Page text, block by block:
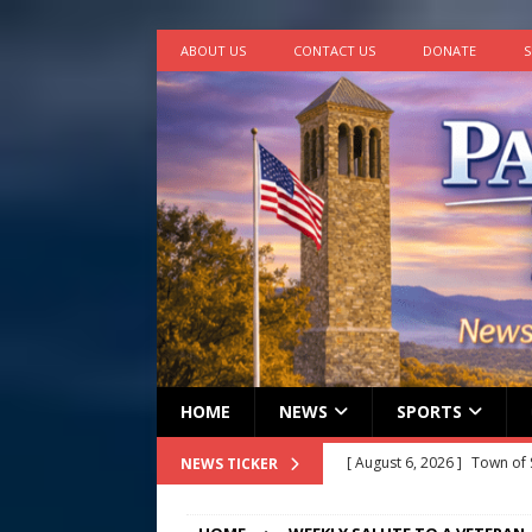
ABOUT US CONTACT US DONATE
HOME NEWS SPORTS
NEWS TICKER [ August 6, 2026 ] Town of